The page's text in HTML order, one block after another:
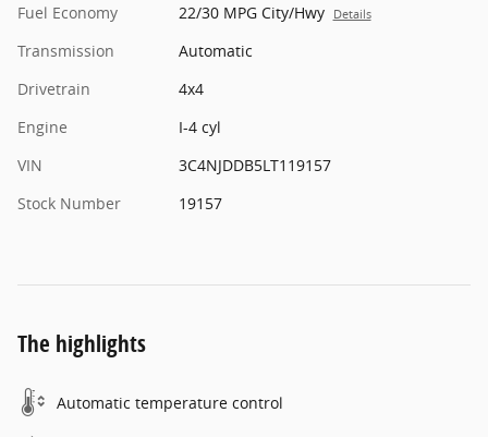
Fuel Economy
22/30 MPG City/Hwy Details
Transmission
Automatic
Drivetrain
4x4
Engine
I-4 cyl
VIN
3C4NJDDB5LT119157
Stock Number
19157
The highlights
Automatic temperature control